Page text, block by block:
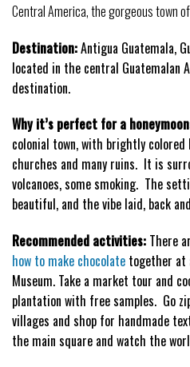
Central America, the gorgeous town
Destination:Antigua Guatemala,
located in the central Guatemalan
destination.
Why it’s perfect for a honeymoon
colonial town, with brightly colored
churches and many ruins. It is
volcanoes, some smoking. The
beautiful, and the vibe laid, back
Recommended activities: There
how to make chocolate together at
Museum. Take a market tour and
plantation with free samples. Go
villages and shop for handmade
the main square and watch the